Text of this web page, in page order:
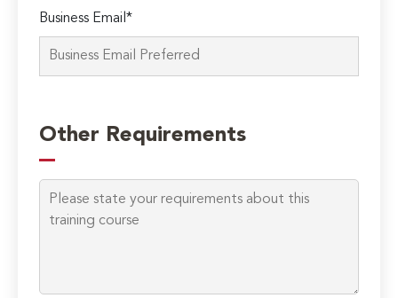
Business Email*
leave
this
field
empty.
Other Requirements